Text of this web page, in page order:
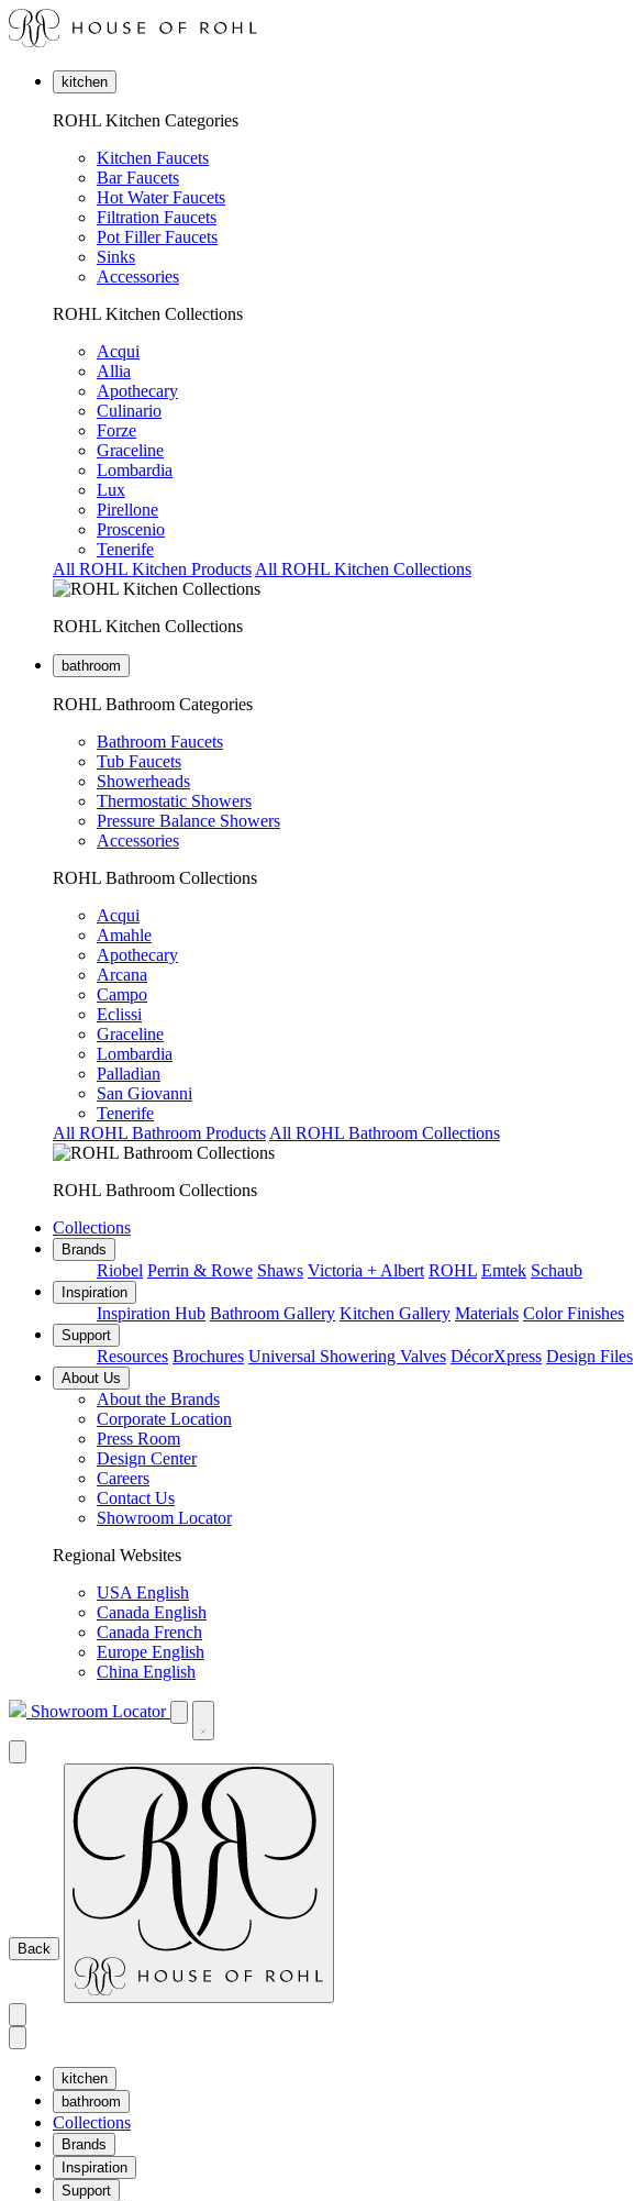
kitchen
ROHL Kitchen Categories
Kitchen Faucets
Bar Faucets
Hot Water Faucets
Filtration Faucets
Pot Filler Faucets
Sinks
Accessories
ROHL Kitchen Collections
Acqui
Allia
Apothecary
Culinario
Forze
Graceline
Lombardia
Lux
Pirellone
Proscenio
Tenerife
All ROHL Kitchen Products All ROHL Kitchen Collections
ROHL Kitchen Collections
bathroom
ROHL Bathroom Categories
Bathroom Faucets
Tub Faucets
Showerheads
Thermostatic Showers
Pressure Balance Showers
Accessories
ROHL Bathroom Collections
Acqui
Amahle
Apothecary
Arcana
Campo
Eclissi
Graceline
Lombardia
Palladian
San Giovanni
Tenerife
All ROHL Bathroom Products All ROHL Bathroom Collections
ROHL Bathroom Collections
Collections
Brands
Riobel Perrin & Rowe Shaws Victoria + Albert ROHL Emtek Schaub
Inspiration
Inspiration Hub Bathroom Gallery Kitchen Gallery Materials Color Finishes
Support
Resources Brochures Universal Showering Valves DécorXpress Design Files
About Us
About the Brands
Corporate Location
Press Room
Design Center
Careers
Contact Us
Showroom Locator
Regional Websites
USA English
Canada English
Canada French
Europe English
China English
Showroom Locator
Back
kitchen
bathroom
Collections
Brands
Inspiration
Support